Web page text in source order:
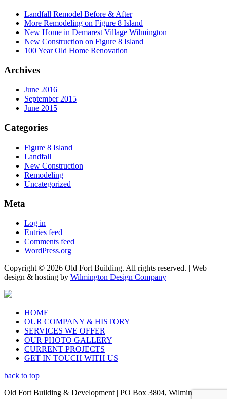
Landfall Remodel Before & After
More Remodeling on Figure 8 Island
New Home in Demarest Village Wilmington
New Construction on Figure 8 Island
100 Year Old Home Renovation
Archives
June 2016
September 2015
June 2015
Categories
Figure 8 Island
Landfall
New Construction
Remodeling
Uncategorized
Meta
Log in
Entries feed
Comments feed
WordPress.org
Copyright © 2026 Old Fort Building. All rights reserved. | Web
design & hosting by Wilmington Design Company
HOME
OUR COMPANY & HISTORY
SERVICES WE OFFER
OUR PHOTO GALLERY
CURRENT PROJECTS
GET IN TOUCH WITH US
back to top
Old Fort Building & Development | PO Box 3804, Wilmington, NC